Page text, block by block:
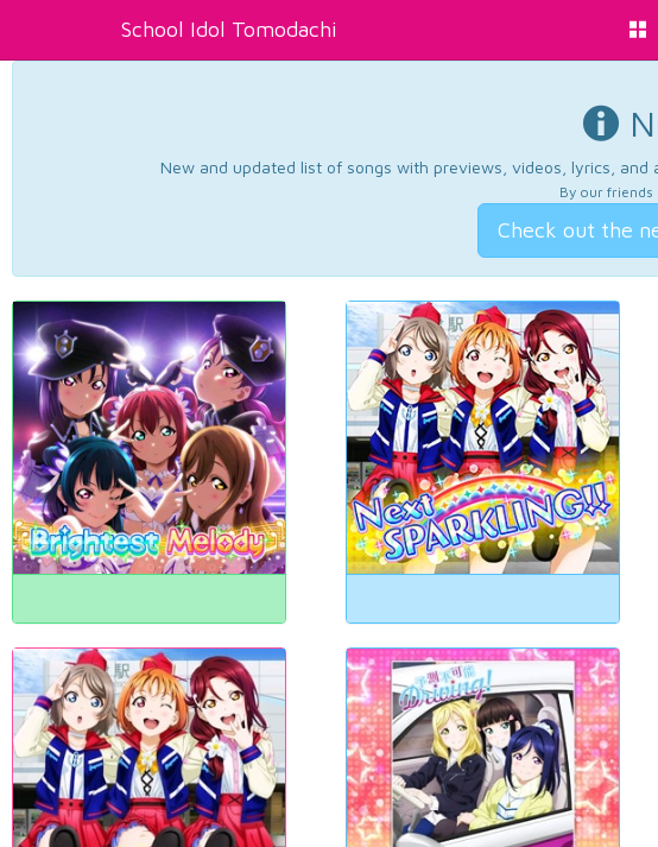
School Idol Tomodachi
New and updated list of songs with previews, videos, lyrics,
By our friends
Check out the